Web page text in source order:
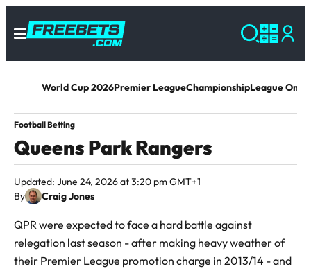
World Cup 2026Premier LeagueChampionshipLeague One
Football Betting
Queens Park Rangers
Updated: June 24, 2026 at 3:20 pm GMT+1
By
Craig Jones
QPR were expected to face a hard battle against
relegation last season - after making heavy weather of
their Premier League promotion charge in 2013/14 - and